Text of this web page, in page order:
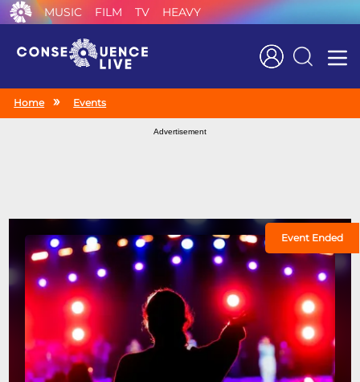
MUSIC FILM TV HEAVY
Search
Home Events
Advertisement
Event Ended